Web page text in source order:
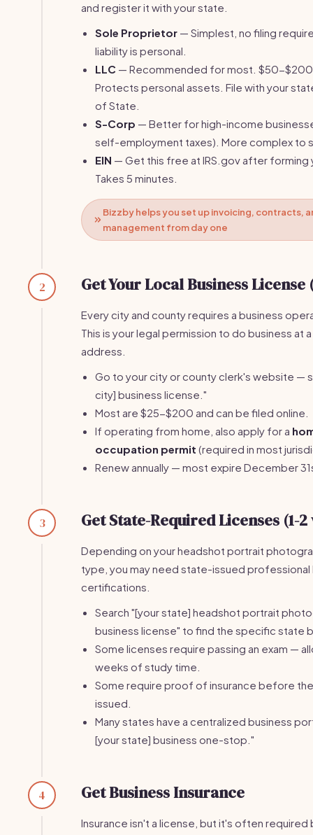
and register it with your state.
Sole Proprietor — Simplest, no filing
liability is personal.
LLC — Recommended for most. $50-
Protects personal assets. File with your
of State.
S-Corp — Better for high-income
self-employment taxes). More complex to
EIN — Get this free at IRS.gov after forming
Takes 5 minutes.
Bizzby helps you set up invoicing, contracts,
management from day one
2 Get Your Local Business License
Every city and county requires a business
This is your legal permission to do business at
address.
Go to your city or county clerk's website —
city] business license."
Most are $25-$200 and can be filed online.
If operating from home, also apply for a
occupation permit (required in most
Renew annually — most expire December
3 Get State-Required Licenses (1-2
Depending on your headshot portrait
type, you may need state-issued professional
certifications.
Search "[your state] headshot portrait
business license" to find the specific state
Some licenses require passing an exam —
weeks of study time.
Some require proof of insurance before
issued.
Many states have a centralized business
[your state] business one-stop."
4 Get Business Insurance
Insurance isn't a license, but it's often